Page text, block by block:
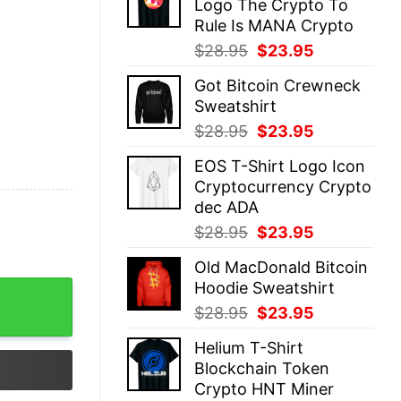
$28.95.$23.95.
Logo The Crypto To
Rule Is MANA Crypto
$28.95 Original
was:
$28.95.
$23.95
is:
Got Bitcoin Crewneck
Sweatshirt
$28.95 Original
was:
$28.95.
$23.95
is:
$23.95.
EOS T-Shirt Logo Icon
Cryptocurrency Crypto
dec ADA
$28.95 Original
was:
$28.95.
$23.95
is:
$23.95.
Old MacDonald Bitcoin
Hoodie Sweatshirt
$28.95 Original
was:
$28.95.
$23.95
$23.95.
Helium T-Shirt
Blockchain Token
Crypto HNT Miner